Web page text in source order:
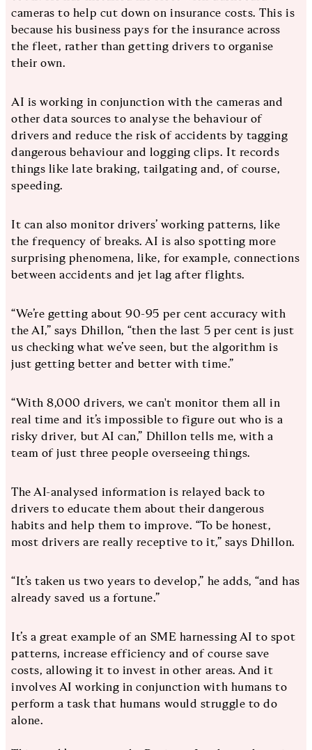
cameras to help cut down on insurance costs. This is
because his business pays for the insurance across
the fleet, rather than getting drivers to organise
their own.
AI is working in conjunction with the cameras and
other data sources to analyse the behaviour of
drivers and reduce the risk of accidents by tagging
dangerous behaviour and logging clips. It records
things like late braking, tailgating and, of course,
speeding.
It can also monitor drivers’ working patterns, like
the frequency of breaks. AI is also spotting more
surprising phenomena, like, for example, connections
between accidents and jet lag after flights.
“We’re getting about 90-95 per cent accuracy with
the AI,” says Dhillon, “then the last 5 per cent is just
us checking what we’ve seen, but the algorithm is
just getting better and better with time.”
“With 8,000 drivers, we can't monitor them all in
real time and it’s impossible to figure out who is a
risky driver, but AI can,” Dhillon tells me, with a
team of just three people overseeing things.
The AI-analysed information is relayed back to
drivers to educate them about their dangerous
habits and help them to improve. “To be honest,
most drivers are really receptive to it,” says Dhillon.
“It’s taken us two years to develop,” he adds, “and has
already saved us a fortune.”
It’s a great example of an SME harnessing AI to spot
patterns, increase efficiency and of course save
costs, allowing it to invest in other areas. And it
involves AI working in conjunction with humans to
perform a task that humans would struggle to do
alone.